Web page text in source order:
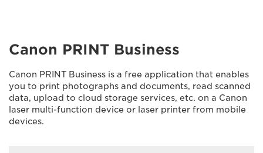
Canon PRINT Business
Canon PRINT Business is a free application that enables
you to print photographs and documents, read scanned
data, upload to cloud storage services, etc. on a Canon
laser multi-function device or laser printer from mobile
devices.